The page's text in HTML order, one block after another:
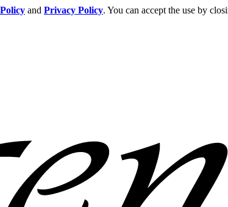
and Privacy Policy. You can accept the use by